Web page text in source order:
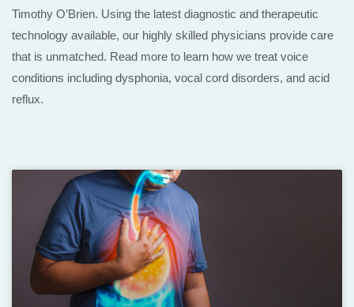
Timothy O’Brien. Using the latest diagnostic and therapeutic
technology available, our highly skilled physicians provide care
that is unmatched. Read more to learn how we treat voice
conditions including dysphonia, vocal cord disorders, and acid
reflux.